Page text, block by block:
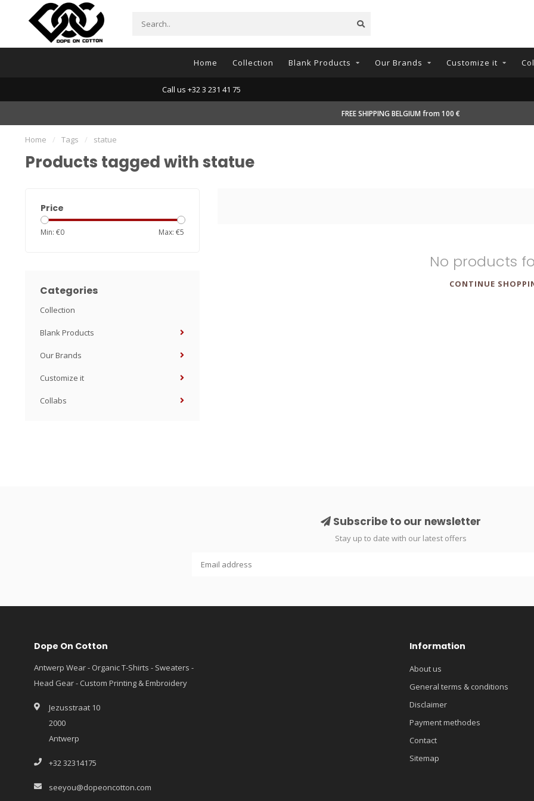
Home Collection Blank Products Our Brands Customize it
Call us +32 3 231 41 75
FREE SHIPPING BELGIUM from 100 €
Home / Tags / statue
Products tagged with statue
Price
Min: €0 Max: €5
Categories
Collection
Blank Products
Our Brands
Customize it
Collabs
No products
CONTINUE
Subscribe to our newsletter
Stay up to date with our latest offers
Dope On Cotton
Antwerp Wear - Organic T-Shirts - Sweaters -
Head Gear - Custom Printing & Embroidery
Jezusstraat 10
2000
Antwerp
+32 32314175
seeyou@dopeoncotton.com
Information
About us
General terms & conditions
Disclaimer
Payment methodes
Contact
Sitemap